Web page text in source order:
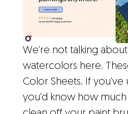
We're not talking
watercolors here.
Color Sheets. If
you'd know how much